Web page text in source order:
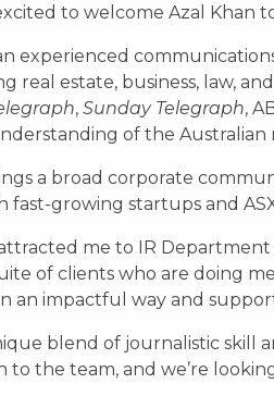
to welcome Azal Khan
experienced
real estate, business, law,
, Sunday Telegraph,
of the Australian
a broad corporate
fast-growing startups and
me to IR
of clients who are doing
an impactful way and
blend of journalistic skill
to the team, and we’re